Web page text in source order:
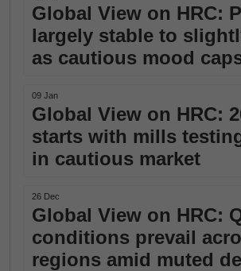
Global View on HRC:
largely stable to
as cautious mood
09 Jan
Global View on HRC:
starts with mills
in cautious market
26 Dec
Global View on HRC:
conditions prevail
regions amid muted